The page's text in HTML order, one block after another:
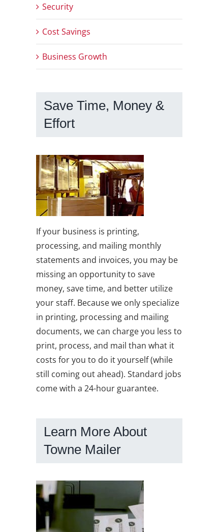
Security
Cost Savings
Business Growth
Save Time, Money &
Effort
If your business is printing,
processing, and mailing monthly
statements and invoices, you may be
missing an opportunity to save
money, save time, and better utilize
your staff. Because we only specialize
in printing, processing and mailing
documents, we can charge you less to
print, process, and mail than what it
costs for you to do it yourself (while
still coming out ahead). Standard jobs
come with a 24-hour guarantee.
Learn More About
Towne Mailer